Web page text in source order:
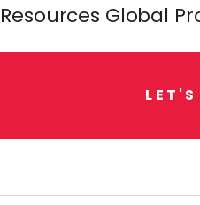
Resources Global
L E T ' S